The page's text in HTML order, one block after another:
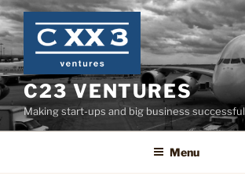
Skip
to
content
C23 VENTURES
Making start-ups and big business successful
Menu